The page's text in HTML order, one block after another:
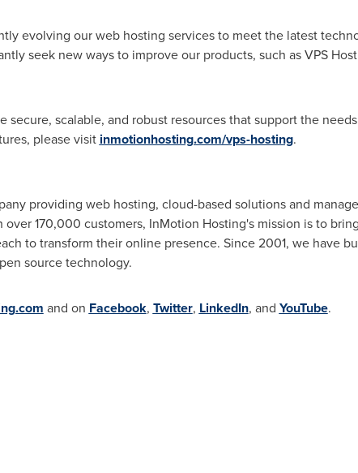
evolving our web hosting services to meet the latest
seek new ways to improve our products, such as VPS
secure, scalable, and robust resources that support the
please visit inmotionhosting.com/vps-hosting.
providing web hosting, cloud-based solutions and
170,000 customers, InMotion Hosting's mission is to
to transform their online presence. Since 2001, we have
source technology.
and on Facebook, Twitter, LinkedIn, and YouTube.